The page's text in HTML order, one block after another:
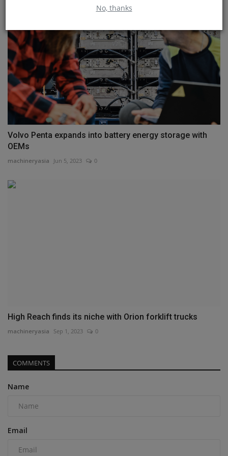
No, thanks
Volvo Penta expands into battery energy storage with
OEMs
machineryasia Jun 5, 2023 0
High Reach finds its niche with Orion forklift trucks
machineryasia Sep 1, 2023 0
COMMENTS
Name
Email